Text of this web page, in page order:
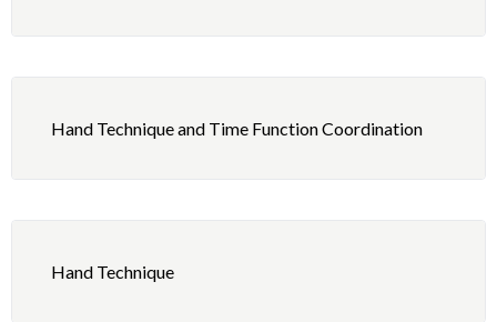
Hand Technique and Time Function Coordination
Hand Technique